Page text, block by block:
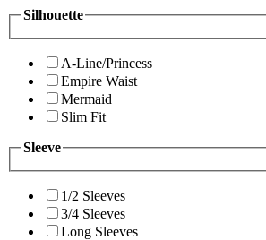
Silhouette
A-Line/Princess
Empire Waist
Mermaid
Slim Fit
Sleeve
1/2 Sleeves
3/4 Sleeves
Long Sleeves